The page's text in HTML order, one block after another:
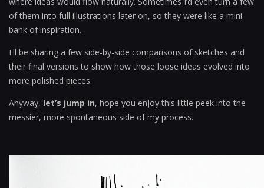
of them into full illustrations later on, so they were like a mini
bank of inspiration.
I'll be sharing a few side-by-side comparisons of sketches and
their final versions to show how those loose ideas evolved into
more polished pieces.
Anyway, let’s jump in, hope you enjoy this little peek into the
messier, more spontaneous side of my process.